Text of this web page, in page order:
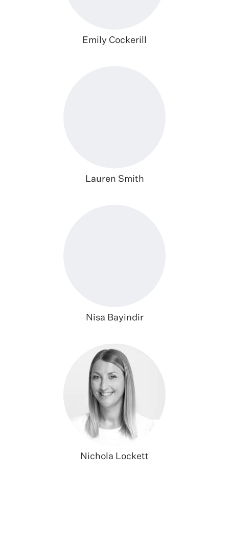
Emily Cockerill
Lauren Smith
Nisa Bayindir
Nichola Lockett